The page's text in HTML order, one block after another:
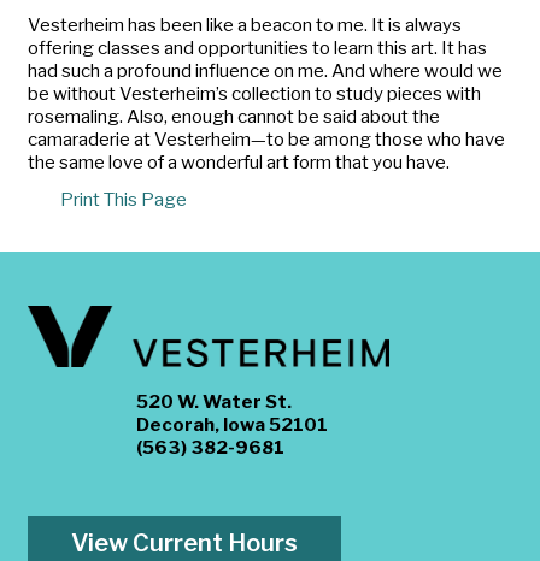
Vesterheim has been like a beacon to me. It is always
offering classes and opportunities to learn this art. It has
had such a profound influence on me. And where would we
be without Vesterheim’s collection to study pieces with
rosemaling. Also, enough cannot be said about the
camaraderie at Vesterheim—to be among those who have
the same love of a wonderful art form that you have.
Print This Page
520 W. Water St.
Decorah, Iowa 52101
(563) 382-9681
View Current Hours